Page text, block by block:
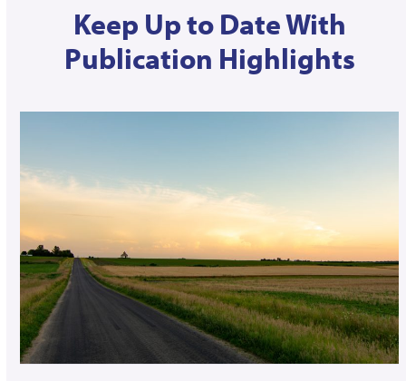
Keep Up to Date With
Publication Highlights
left
arrow
keys
to
access
the
carousel